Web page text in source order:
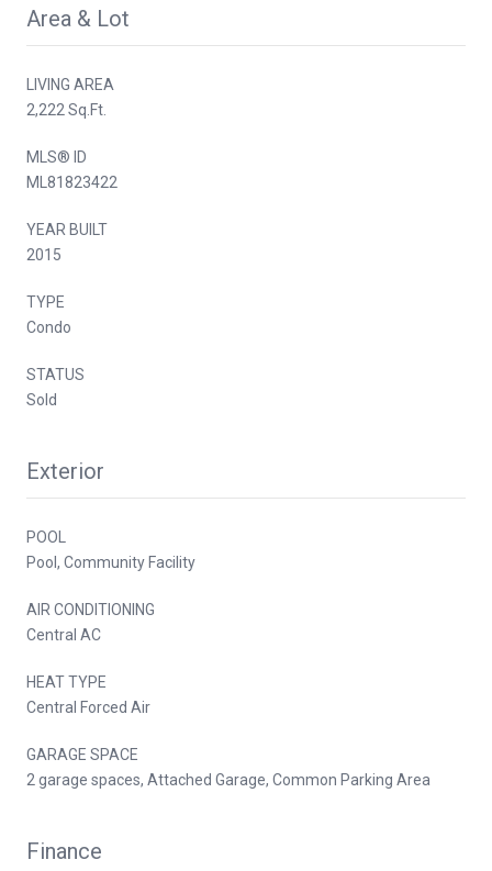
Area & Lot
LIVING AREA
2,222 Sq.Ft.
MLS® ID
ML81823422
YEAR BUILT
2015
TYPE
Condo
STATUS
Sold
Exterior
POOL
Pool, Community Facility
AIR CONDITIONING
Central AC
HEAT TYPE
Central Forced Air
GARAGE SPACE
2 garage spaces, Attached Garage, Common Parking Area
Finance